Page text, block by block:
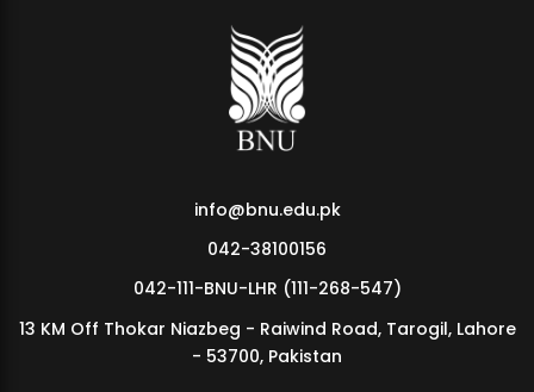
MDSVAD Annual Degree Show 2026
info@bnu.edu.pk
042-38100156
042-111-BNU-LHR (111-268-547)
13 KM Off Thokar Niazbeg - Raiwind Road, Tarogil, Lahore
- 53700, Pakistan